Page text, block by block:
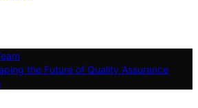
the Future of Quality Assurance